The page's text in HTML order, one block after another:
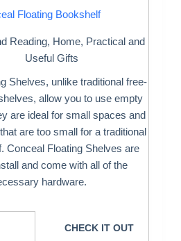
Floating Bookshelf
Reading, Home, Practical and
Useful Gifts
Shelves, unlike traditional free-
allow you to use empty
are ideal for small spaces and
are too small for a traditional
Conceal Floating Shelves are
and come with all of the
hardware.
CHECK IT OUT